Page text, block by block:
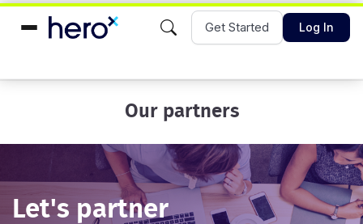
Get Started Log In
Our partners
Let's partner